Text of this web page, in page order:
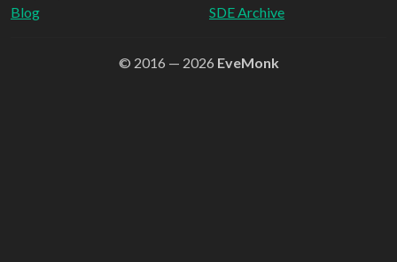
Blog
SDE Archive
© 2016 — 2026 EveMonk